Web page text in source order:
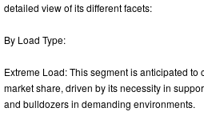
detailed view of its different facets:
By Load Type:
Extreme Load: This segment is anticipated
market share, driven by its necessity in
and bulldozers in demanding environments.